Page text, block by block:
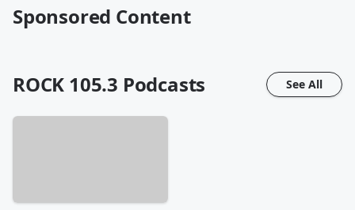
Sponsored Content
ROCK 105.3 Podcasts See All